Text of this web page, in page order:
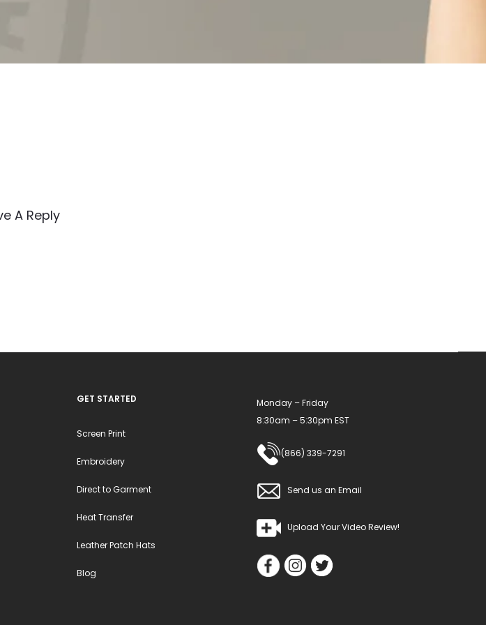
A Reply
GET STARTED
Screen Print
Embroidery
Direct to Garment
Heat Transfer
Leather Patch Hats
Blog
Monday – Friday
8:30am – 5:30pm EST
(866) 339-7291
Send us an Email
Upload Your Video Review!